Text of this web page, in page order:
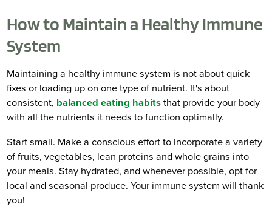
How to Maintain a Healthy Immune
System
Maintaining a healthy immune system is not about quick
fixes or loading up on one type of nutrient. It's about
consistent, balanced eating habits that provide your body
with all the nutrients it needs to function optimally.
Start small. Make a conscious effort to incorporate a variety
of fruits, vegetables, lean proteins and whole grains into
your meals. Stay hydrated, and whenever possible, opt for
local and seasonal produce. Your immune system will thank
you!